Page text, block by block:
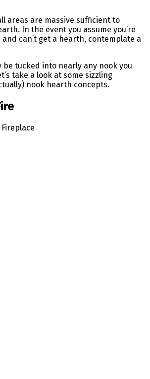
areas are massive sufficient to
In the event you assume you’re
can’t get a hearth, contemplate a
be tucked into nearly any nook you
take a look at some sizzling
nook hearth concepts.